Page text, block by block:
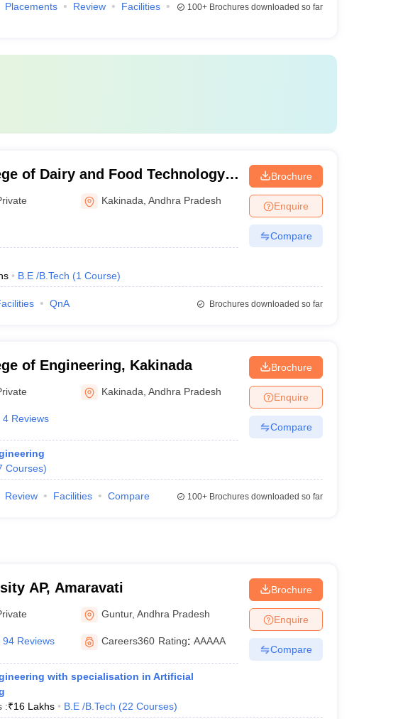
Placements Review
Facilities
100+Brochures downloaded so far
of Dairy and Food Technology,
Kakinada ,Andhra Pradesh
B.E /B.Tech (1 Course)
Brochure
Enquire
Compare
QnA Brochures downloaded so far
of Engineering, Kakinada
Kakinada ,Andhra Pradesh
4 Reviews
Courses)
Brochure
Enquire
Compare
Review Facilities Compare 100+Brochures downloaded so far
AP, Amaravati
Guntur,Andhra Pradesh
94 Reviews Careers360 Rating: AAAAA
with specialisation in Artificial
:₹16 Lakhs B.E /B.Tech (22 Courses)
Brochure
Enquire
Compare